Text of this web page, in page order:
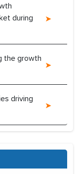
during
the growth
driving